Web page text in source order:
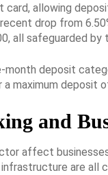
allowing
drop from
all safeguarded by
deposit
maximum deposit
and
affect
are